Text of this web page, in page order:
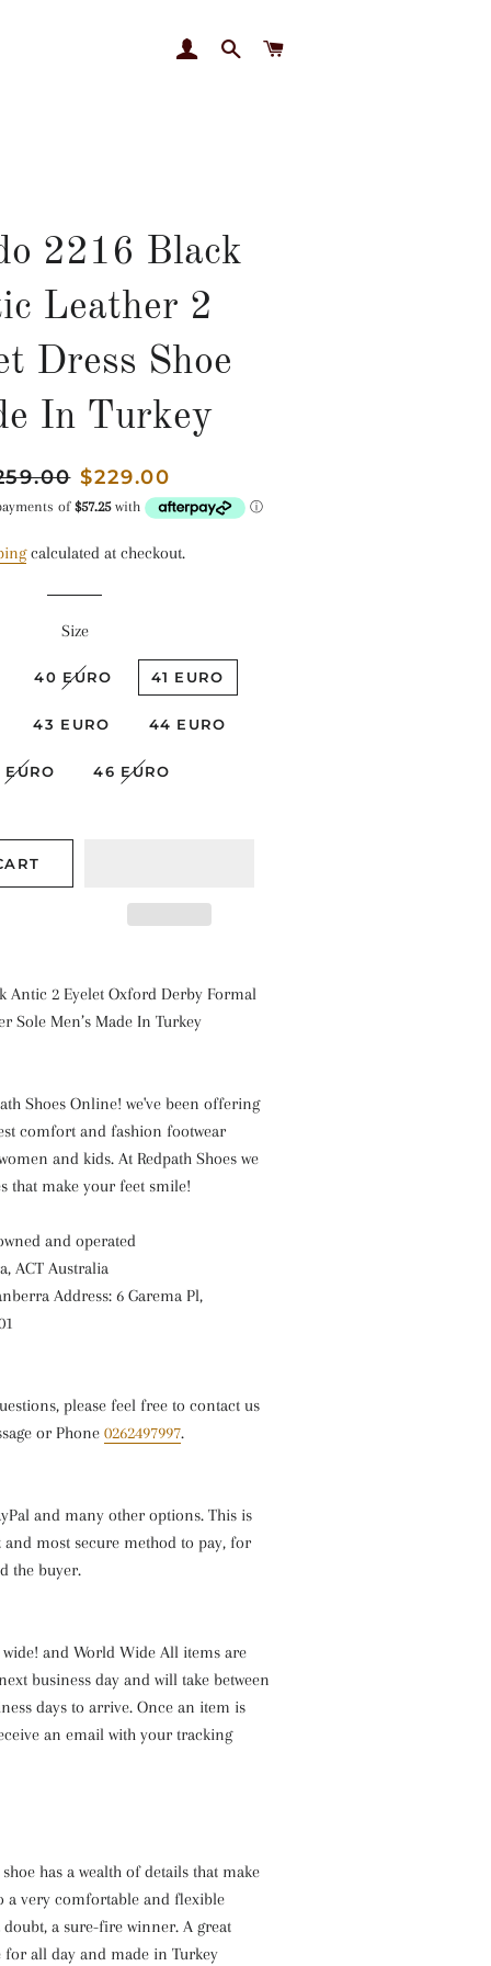
LOG INSEARCH
2216 Black
Leather 2
Dress Shoe
In Turkey
Sale
price
$229.00
calculated at checkout.
Size
40 EURO 41 EURO
43 EURO 44 EURO
46 EURO
Antic 2 Eyelet Oxford Derby Formal
Sole Men’s Made In Turkey
Shoes Online! we've been offering
comfort and fashion footwear
and kids. At Redpath Shoes we
that make your feet smile!
and operated
ACT Australia
Address: 6 Garema Pl,
please feel free to contact us
or Phone 0262497997.
and many other options. This is
and most secure method to pay, for
the buyer.
and World Wide All items are
business day and will take between
days to arrive. Once an item is
an email with your tracking
has a wealth of details that make
a very comfortable and flexible
a sure-fire winner. A great
all day and made in Turkey